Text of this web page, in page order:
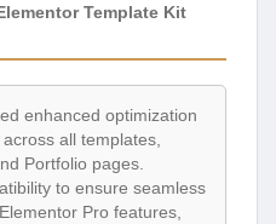
Template Kit
enhanced optimization
all templates,
Portfolio pages.
to ensure seamless
Pro features,